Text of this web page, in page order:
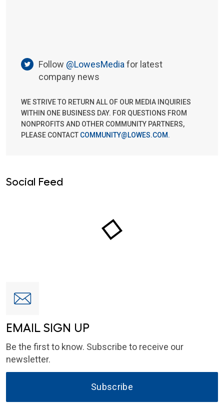
Follow @LowesMedia for latest
company news
WE STRIVE TO RETURN ALL OF OUR MEDIA INQUIRIES
WITHIN ONE BUSINESS DAY. FOR QUESTIONS FROM
NONPROFITS AND OTHER COMMUNITY PARTNERS,
PLEASE CONTACT COMMUNITY@LOWES.COM.
Social Feed
EMAIL SIGN UP
Be the first to know. Subscribe to receive our
newsletter.
Subscribe